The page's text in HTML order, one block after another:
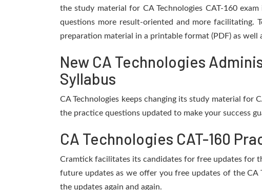
the study material for CA Technologies CAT-160
questions more result-oriented and more
preparation material in a printable format (PDF) as
New CA Technologies
Syllabus
CA Technologies keeps changing its study material for
the practice questions updated to make your success
CA Technologies CAT-160
Cramtick facilitates its candidates for free updates for
future updates as we offer you free updates of the
the updates again and again.